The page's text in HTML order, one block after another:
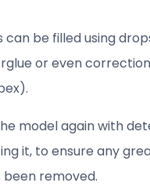
can be filled using
or even
model again with
it, to ensure any
been removed.